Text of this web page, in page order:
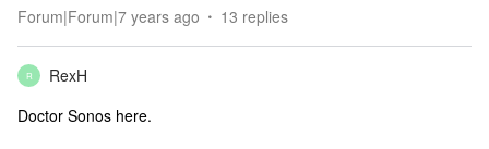
Forum|Forum|7 years ago 13 replies
R
RexH
Doctor Sonos here.